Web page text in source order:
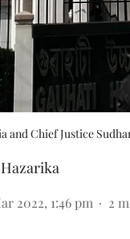
and Chief Justice
2022, 1:46 pm 2